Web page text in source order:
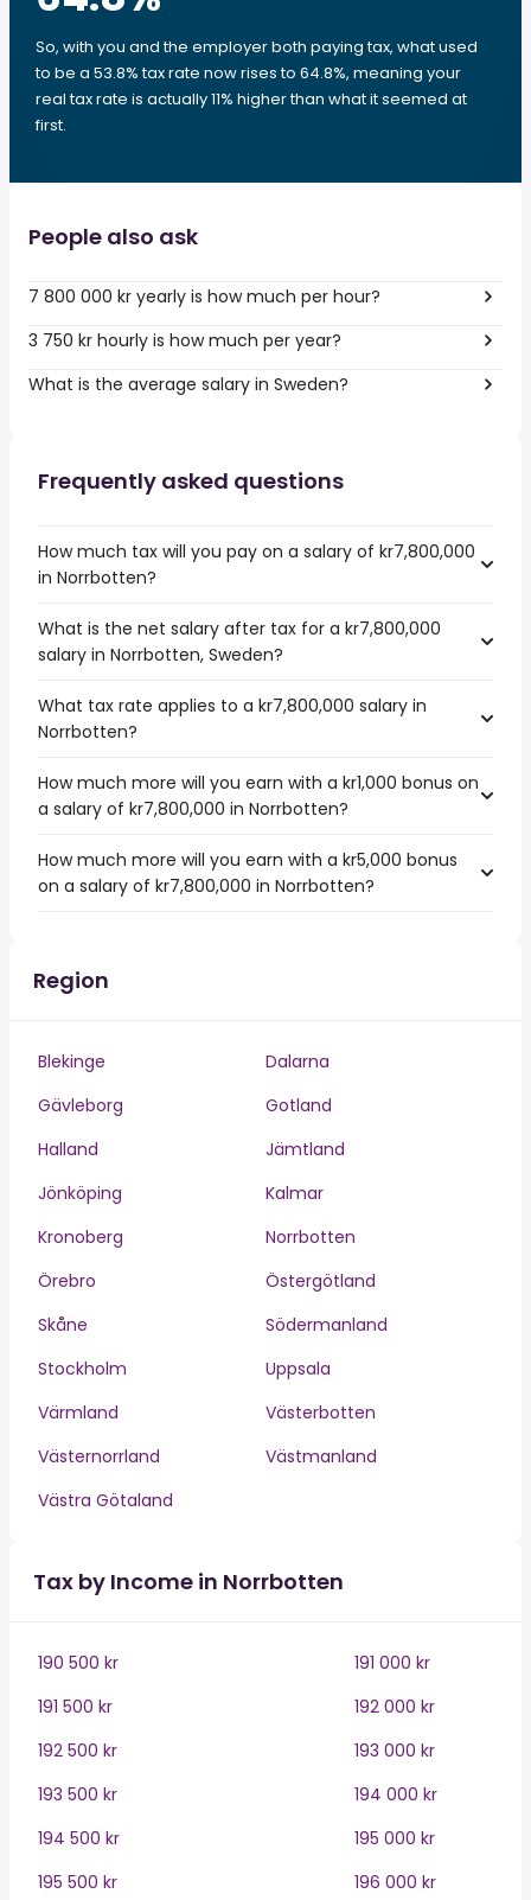
So, with you and the employer both paying tax, what used
to be a 53.8% tax rate now rises to 64.8%, meaning your
real tax rate is actually 11% higher than what it seemed at
first.
People also ask
7 800 000 kr yearly is how much per hour?
3 750 kr hourly is how much per year?
What is the average salary in Sweden?
Frequently asked questions
How much tax will you pay on a salary of kr7,800,000
in Norrbotten?
What is the net salary after tax for a kr7,800,000
salary in Norrbotten, Sweden?
What tax rate applies to a kr7,800,000 salary in
Norrbotten?
How much more will you earn with a kr1,000 bonus on
a salary of kr7,800,000 in Norrbotten?
How much more will you earn with a kr5,000 bonus
on a salary of kr7,800,000 in Norrbotten?
Region
Blekinge
Dalarna
Gävleborg
Gotland
Halland
Jämtland
Jönköping
Kalmar
Kronoberg
Norrbotten
Örebro
Östergötland
Skåne
Södermanland
Stockholm
Uppsala
Värmland
Västerbotten
Västernorrland
Västmanland
Västra Götaland
Tax by Income in Norrbotten
190 500 kr
191 000 kr
191 500 kr
192 000 kr
192 500 kr
193 000 kr
193 500 kr
194 000 kr
194 500 kr
195 000 kr
195 500 kr
196 000 kr